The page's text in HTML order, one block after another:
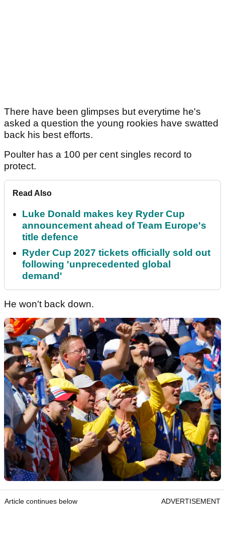
There have been glimpses but everytime he's
asked a question the young rookies have swatted
back his best efforts.
Poulter has a 100 per cent singles record to
protect.
Read Also
Luke Donald makes key Ryder Cup
announcement ahead of Team Europe's
title defence
Ryder Cup 2027 tickets officially sold out
following 'unprecedented global
demand'
He won't back down.
Article continues below ADVERTISEMENT